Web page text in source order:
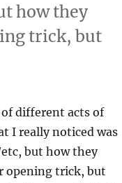
how they
trick, but
Sloppy Start”
of different acts of
I really noticed was
but how they
opening trick, but